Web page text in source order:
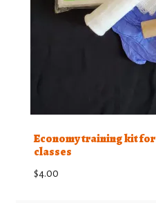
Economy training kit for
classes
$4.00